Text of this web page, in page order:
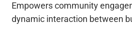
Empowers community
dynamic interaction between